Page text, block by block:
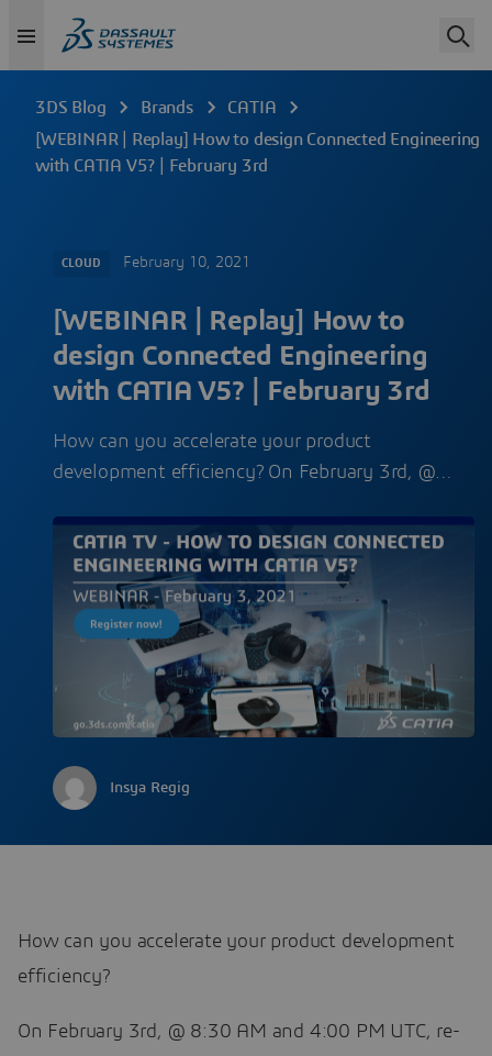
3DS Blog Brands
CATIA
[WEBINAR | Replay] How to design Connected Engineering
with CATIA V5? | February 3rd
CLOUD February 10, 2021
[WEBINAR | Replay] How to
design Connected Engineering
with CATIA V5? | February 3rd
How can you accelerate your product
development efficiency? On February 3rd, @…
Insya Regig
How can you accelerate your product development
efficiency?
On February 3rd, @ 8:30 AM and 4:00 PM UTC, re-